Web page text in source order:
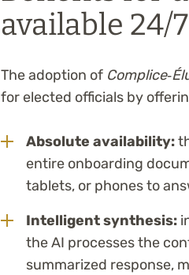
available 24/7
The adoption of
for elected officials by
Absolute availability:
entire onboarding
tablets, or phones to
Intelligent synthesis:
the AI processes the
summarized response,